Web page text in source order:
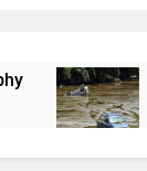
Odisha
45 Minutes Ago